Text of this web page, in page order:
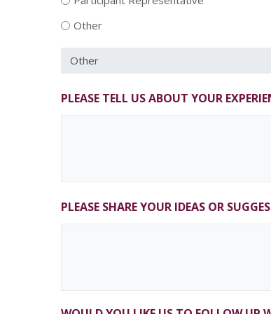
Other
PLEASE TELL US ABOUT YOUR
PLEASE SHARE YOUR IDEAS OR